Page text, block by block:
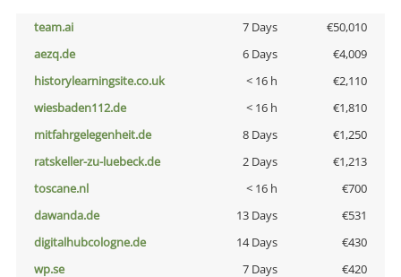
team.ai 7 Days
€50,010
aezq.de
6 Days
€4,009
historylearningsite.co.uk
< 16 h
€2,110
wiesbaden112.de
< 16 h
€1,810
mitfahrgelegenheit.de
8 Days
€1,250
ratskeller-zu-luebeck.de
2 Days
€1,213
toscane.nl
< 16 h
€700
dawanda.de
13 Days
€531
digitalhubcologne.de
14 Days
€430
wp.se
7 Days
€420